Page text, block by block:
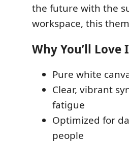
the future with the
workspace, this
Why You’ll Love
Pure white
Clear, vibrant
fatigue
Optimized for
people